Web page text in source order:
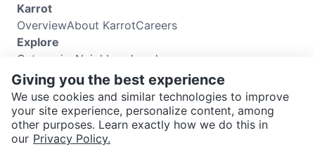
SEND CHAT TO SELLER
Karrot
OverviewAbout KarrotCareers
Explore
Categories Neighbourhoods
Info
Buyer GuideSeller GuideCommunity Guidelines
Support
Help CenterContact usTerms of UsePrivacy Policy
Karrot Canada Corp.
Giving you the best experience
We use cookies and similar technologies to improve
your site experience, personalize content, among
other purposes. Learn exactly how we do this in
our Privacy Policy.